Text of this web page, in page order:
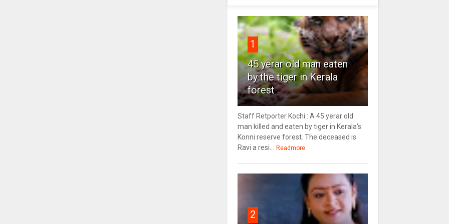
1
45 yerar old man eaten
by the tiger in Kerala
forest
Staff Retporter Kochi : A 45 yerar old
man killed and eaten by tiger in Kerala's
Konni reserve forest. The deceased is
Ravi a resi...
Readmore
2